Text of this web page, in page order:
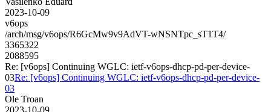
2023-10-09
v6ops
/arch/msg/v6ops/R6GcMw9v9AdVT-wNSNTpc_sT1T4/
3365322
2088595
Re: [v6ops] Continuing WGLC: ietf-v6ops-dhcp-pd-per-device-
03Re: [v6ops] Continuing WGLC: ietf-v6ops-dhcp-pd-per-device-
03
Ole Troan
2023-10-09